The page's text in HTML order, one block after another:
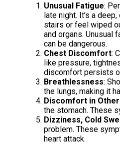
Unusual Fatigue:
late night. It’s a
stairs or feel wiped
and organs. Unusual
can be dangerous.
Chest Discomfort:
like pressure,
discomfort persists
Breathlessness:
the lungs, making it
Discomfort in
the stomach. These
Dizziness, Cold
problem. These
heart attack.